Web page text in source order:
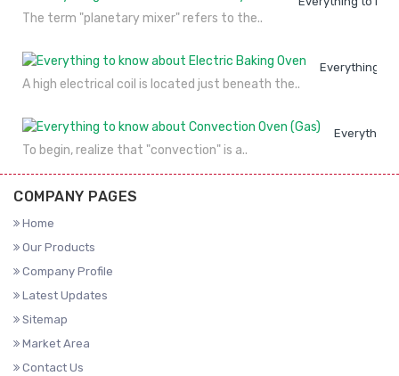
The term "planetary mixer" refers to the..
Everything to
A high electrical coil is located just beneath the..
Everything
To begin, realize that "convection" is a..
COMPANY PAGES
Home
Our Products
Company Profile
Latest Updates
Sitemap
Market Area
Contact Us